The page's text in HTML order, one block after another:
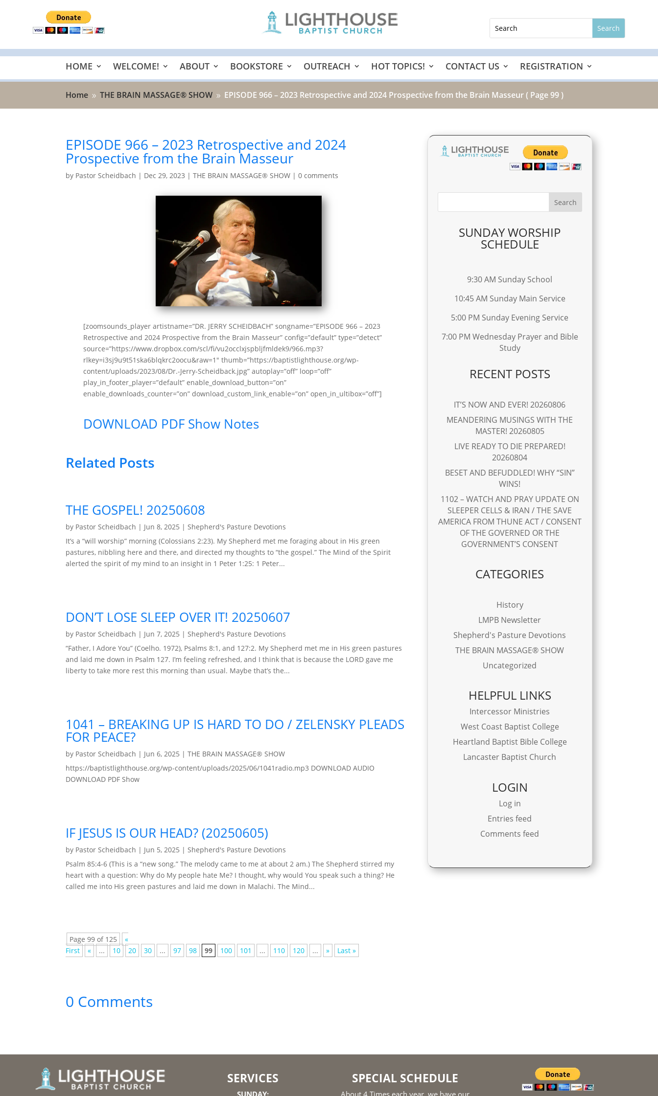
HOME WELCOME! ABOUT BOOKSTORE OUTREACH HOT TOPICS! CONTACT US REGISTRATION
Home 9 THE BRAIN MASSAGE® SHOW 9 EPISODE 966 – 2023 Retrospective and 2024 Prospective from the Brain Masseur( Page 99 )
EPISODE 966 – 2023 Retrospective and 2024
Prospective from the Brain Masseur
by Pastor Scheidbach | Dec 29, 2023 |THE BRAIN MASSAGE® SHOW |0 comments
[zoomsounds_player artistname=”DR. JERRY SCHEIDBACH” songname=”EPISODE 966 – 2023
Retrospective and 2024 Prospective from the Brain Masseur” config=”default” type=”detect”
source=”https://www.dropbox.com/scl/fi/vu2occlxjspbljfmldek9/966.mp3?
rlkey=i3sj9u9t51ska6blqkrc2oocu&raw=1″ thumb=”https://baptistlighthouse.org/wp-
content/uploads/2023/08/Dr.-Jerry-Scheidback.jpg” autoplay=”off” loop=”off”
play_in_footer_player=”default” enable_download_button=”on”
enable_downloads_counter=”on” download_custom_link_enable=”on” open_in_ultibox=”off”]
DOWNLOAD PDF Show Notes
Related Posts
THE GOSPEL! 20250608
by Pastor Scheidbach | Jun 8, 2025 | Shepherd's Pasture Devotions
It’s a “will worship” morning (Colossians 2:23). My Shepherd met me foraging about in His green
pastures, nibbling here and there, and directed my thoughts to “the gospel.” The Mind of the Spirit
alerted the spirit of my mind to an insight in 1 Peter 1:25: 1 Peter...
DON’T LOSE SLEEP OVER IT! 20250607
by Pastor Scheidbach | Jun 7, 2025 | Shepherd's Pasture Devotions
“Father, I Adore You” (Coelho. 1972), Psalms 8:1, and 127:2. My Shepherd met me in His green pastures
and laid me down in Psalm 127. I’m feeling refreshed, and I think that is because the LORD gave me
liberty to take more rest this morning than usual. Maybe that’s the...
1041 – BREAKING UP IS HARD TO DO / ZELENSKY PLEADS
FOR PEACE?
by Pastor Scheidbach | Jun 6, 2025 |THE BRAIN MASSAGE® SHOW
https://baptistlighthouse.org/wp-content/uploads/2025/06/1041radio.mp3 DOWNLOAD AUDIO
DOWNLOAD PDF Show
IF JESUS IS OUR HEAD? (20250605)
by Pastor Scheidbach | Jun 5, 2025 | Shepherd's Pasture Devotions
Psalm 85:4-6 (This is a “new song.” The melody came to me at about 2 am.) The Shepherd stirred my
heart with a question: Why do My people hate Me? I thought, why would You speak such a thing? He
called me into His green pastures and laid me down in Malachi. The Mind...
Page 99 of 125
«
First
« ... 10 20 30 ... 97 98 99 100 101 ... 110 120 ... » Last »
0 Comments
SUNDAY WORSHIP
SCHEDULE
9:30 AM Sunday School
10:45 AM Sunday Main Service
5:00 PM Sunday Evening Service
7:00 PM Wednesday Prayer and Bible
Study
RECENT POSTS
IT’S NOW AND EVER! 20260806
MEANDERING MUSINGS WITH THE
MASTER! 20260805
LIVE READY TO DIE PREPARED!
20260804
BESET AND BEFUDDLED! WHY “SIN”
WINS!
1102 – WATCH AND PRAY UPDATE ON
SLEEPER CELLS & IRAN / THE SAVE
AMERICA FROM THUNE ACT / CONSENT
OF THE GOVERNED OR THE
GOVERNMENT’S CONSENT
CATEGORIES
History
LMPB Newsletter
Shepherd's Pasture Devotions
THE BRAIN MASSAGE® SHOW
Uncategorized
HELPFUL LINKS
Intercessor Ministries
West Coast Baptist College
Heartland Baptist Bible College
Lancaster Baptist Church
LOGIN
Log in
Entries feed
Comments feed
SERVICES SPECIAL SCHEDULE